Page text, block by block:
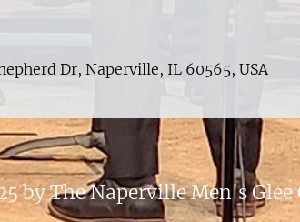
Dr, Naperville, IL 60565, USA
by The Naperville Men's Glee